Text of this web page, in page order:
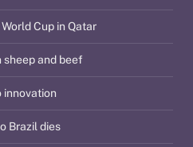
Cup in Qatar
and beef
innovation
Brazil dies